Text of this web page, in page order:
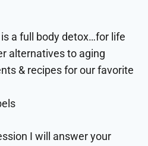
a full body detox…for life
alternatives to aging
& recipes for our favorite
I will answer your